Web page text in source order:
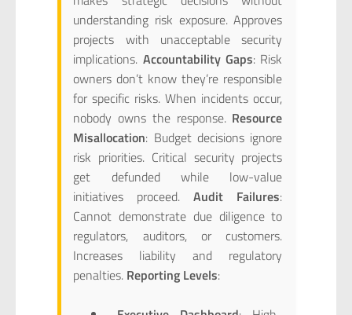
understanding risk exposure. Approves
projects with unacceptable security
implications. Accountability Gaps: Risk
owners don’t know they’re responsible
for specific risks. When incidents occur,
nobody owns the response. Resource
Misallocation: Budget decisions ignore
risk priorities. Critical security projects
get defunded while low-value
initiatives proceed.Audit Failures:
Cannot demonstrate due diligence to
regulators, auditors, or customers.
Increases liability and regulatory
penalties. Reporting Levels: